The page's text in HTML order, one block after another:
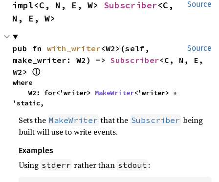
Source
impl<C, N, E, W> Subscriber<C,
N, E, W>
Source
pub fn with_writer<W2>(self,
make_writer: W2) -> Subscriber<C, N, E,
W2> ⓘ
where
    W2: for<'writer>
MakeWriter<'writer> +
'static,
Sets the MakeWriter that the Subscriber being
built will use to write events.
Examples
Using stderr rather than stdout :